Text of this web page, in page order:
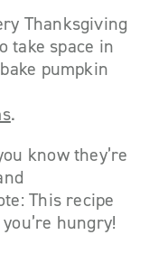
Thanksgiving
take space in
pumpkin
.
know they’re
This recipe
hungry!